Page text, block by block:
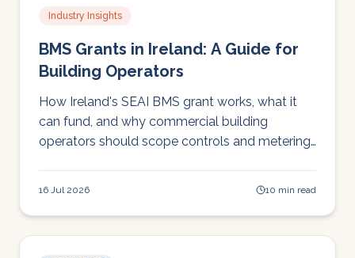
Industry Insights
BMS Grants in Ireland: A Guide for
Building Operators
How Ireland's SEAI BMS grant works, what it
can fund, and why commercial building
operators should scope controls and metering
16 Jul 2026 10 min read